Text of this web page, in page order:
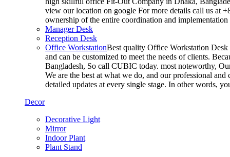
view our location on google For more details call us at
ownership of the entire coordination and
Manager Desk
Reception Desk
Office WorkstationBest quality Office Workstation Desk
and can be customized to meet the needs of clients.
Bangladesh, So call CUBIC today. most noteworthy,
We are the best at what we do, and our professional
detailed updates at every single stage. In other words,
Decor
Decorative Light
Mirror
Indoor Plant
Plant Stand